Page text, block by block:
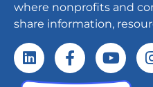
where nonprofits and
share information,